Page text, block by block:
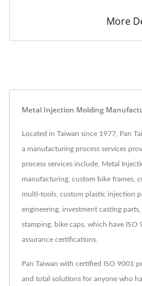
More
Metal Injection Molding
Located in Taiwan since 1977, Pan
a manufacturing process services
process services include, Metal
manufacturing, custom bike frames,
multi-tools, custom plastic injection
engineering, investment casting
stamping, bike caps, which have
assurance certifications.
Pan Taiwan with certified ISO 9001
and total solutions for anyone who